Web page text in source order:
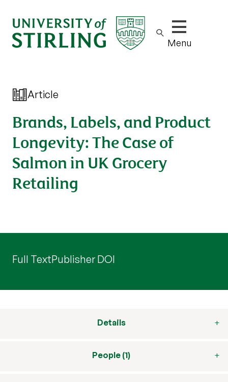
Show/hide
Menu
Article
Brands, Labels, and Product
Longevity: The Case of
Salmon in UK Grocery
Retailing
Full TextPublisher DOI
Details
People (1)